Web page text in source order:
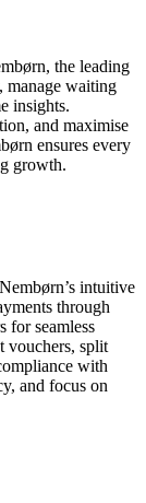
the leading
manage waiting
insights.
and maximise
ensures every
growth.
intuitive
through
for seamless
vouchers, split
with
and focus on